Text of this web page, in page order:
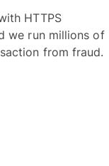
HTTPS
we run millions of
from fraud.